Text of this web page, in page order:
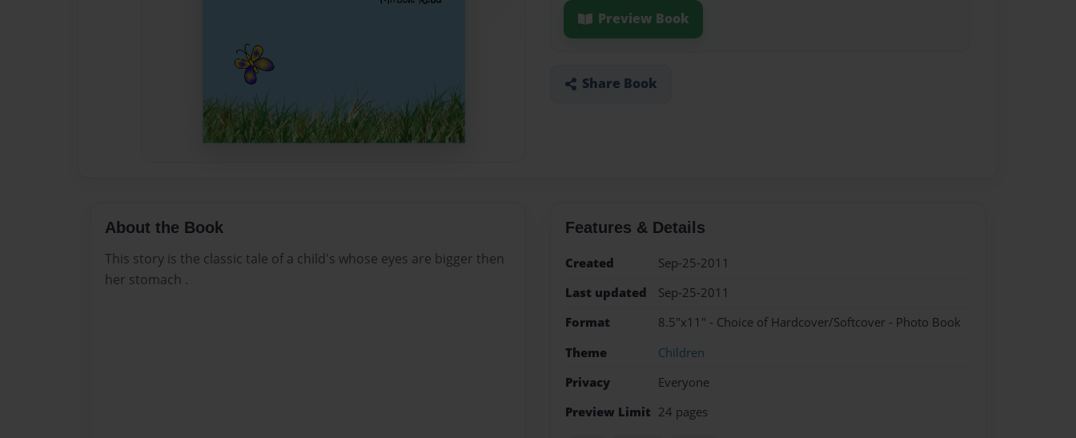
Preview Book
Share Book
About the Book
This story is the classic tale of a child's whose eyes are bigger then
her stomach .
Features & Details
Created
Sep-25-2011
Last updated
Sep-25-2011
Format
8.5"x11" - Choice of Hardcover/Softcover - Photo Book
Theme
Children
Privacy
Everyone
Preview Limit 24 pages